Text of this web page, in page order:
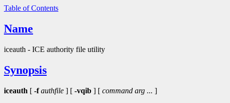
Table of Contents
Name
iceauth - ICE authority file utility
Synopsis
iceauth [ -f authfile ] [ -vqib ] [ command arg ... ]